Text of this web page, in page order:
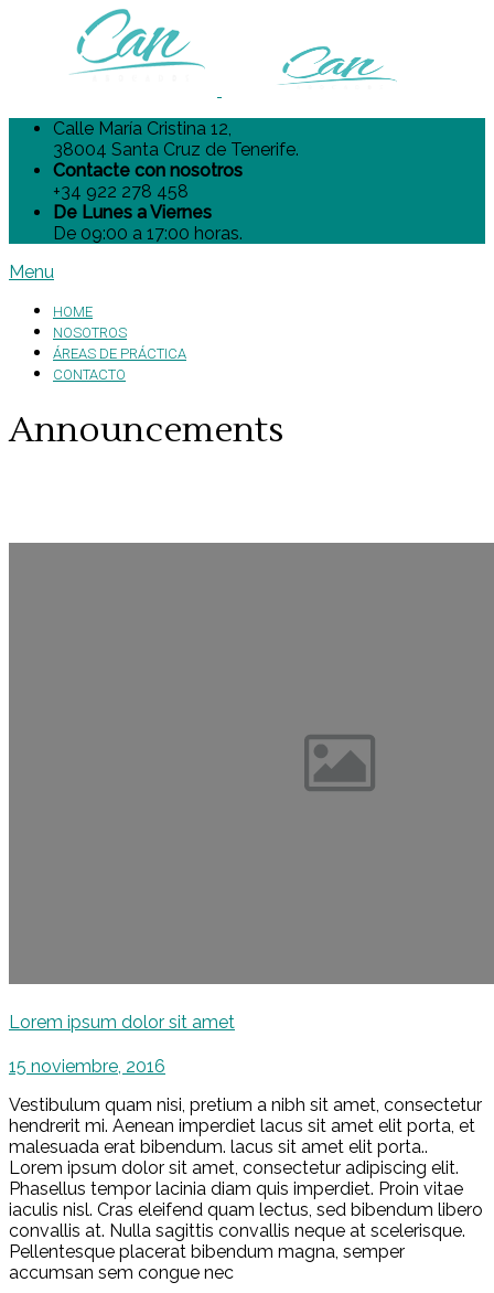
Calle María Cristina 12,
38004 Santa Cruz de Tenerife.
Contacte con nosotros
+34 922 278 458
De Lunes a Viernes
De 09:00 a 17:00 horas.
Menu
HOME
NOSOTROS
ÁREAS DE PRÁCTICA
CONTACTO
Announcements
Lorem ipsum dolor sit amet
15 noviembre, 2016
Vestibulum quam nisi, pretium a nibh sit amet, consectetur
hendrerit mi. Aenean imperdiet lacus sit amet elit porta, et
malesuada erat bibendum. lacus sit amet elit porta..
Lorem ipsum dolor sit amet, consectetur adipiscing elit.
Phasellus tempor lacinia diam quis imperdiet. Proin vitae
iaculis nisl. Cras eleifend quam lectus, sed bibendum libero
convallis at. Nulla sagittis convallis neque at scelerisque.
Pellentesque placerat bibendum magna, semper
accumsan sem congue nec